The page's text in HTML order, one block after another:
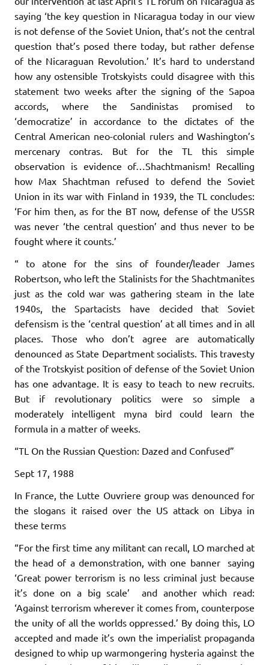
saying ‘the key question in Nicaragua today in our view
is not defense of the Soviet Union, that’s not the central
question that’s posed there today, but rather defense
of the Nicaraguan Revolution.’ It’s hard to understand
how any ostensible Trotskyists could disagree with this
statement two weeks after the signing of the Sapoa
accords, where the Sandinistas promised to
‘democratize’ in accordance to the dictates of the
Central American neo-colonial rulers and Washington’s
mercenary contras. But for the TL this simple
observation is evidence of…Shachtmanism! Recalling
how Max Shachtman refused to defend the Soviet
Union in its war with Finland in 1939, the TL concludes:
‘For him then, as for the BT now, defense of the USSR
was never ‘the central question’ and thus never to be
fought where it counts.’
“ to atone for the sins of founder/leader James
Robertson, who left the Stalinists for the Shachtmanites
just as the cold war was gathering steam in the late
1940s, the Spartacists have decided that Soviet
defensism is the ‘central question’ at all times and in all
places. Those who don’t agree are automatically
denounced as State Department socialists. This travesty
of the Trotskyist position of defense of the Soviet Union
has one advantage. It is easy to teach to new recruits.
But if revolutionary politics were so simple a
moderately intelligent myna bird could learn the
formula in a matter of weeks.
“TL On the Russian Question: Dazed and Confused”
Sept 17, 1988
In France, the Lutte Ouvriere group was denounced for
the slogans it raised over the US attack on Libya in
these terms
“For the first time any militant can recall, LO marched at
the head of a demonstration, with one banner saying
‘Great power terrorism is no less criminal just because
it’s done on a big scale’ and another which read:
‘Against terrorism wherever it comes from, counterpose
the unity of all the worlds oppressed.’ By doing this, LO
accepted and made it’s own the imperialist propaganda
designed to whip up warmongering hysteria against the